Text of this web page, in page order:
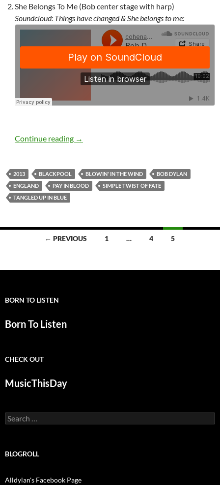
She Belongs To Me (Bob center stage with harp)
Soundcloud: Things have changed & She belongs to me:
Continue reading Bob Dylan: Blackpool, England,
→
2013 BLACKPOOL BLOWIN' IN THE WIND
BOB DYLAN
ENGLAND
PAY IN BLOOD
SIMPLE TWIST OF FATE
TANGLED UP IN BLUE
← PREVIOUS 1 … 4 5
BORN TO LISTEN
Born To Listen
CHECK OUT
MusicThisDay
Search
for:
BLOGROLL
Alldylan's Facebook Page